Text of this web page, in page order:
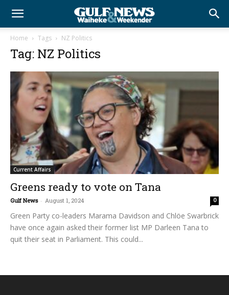
Home Tags NZ Politics
Tag: NZ Politics
Current Affairs
Greens ready to vote on Tana
Gulf News - August 1, 2024 0
Green Party co-leaders Marama Davidson and Chlöe Swarbrick
have once again asked their former list MP Darleen Tana to
quit their seat in Parliament. This could...